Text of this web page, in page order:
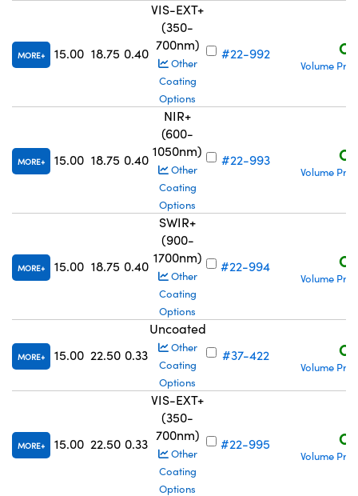
MORE 15.00 18.75 0.40
VIS-EXT+
(350-
700nm)
Other
Coating
Options
#22-992
Volume
MORE 15.00 18.75 0.40
NIR+
(600-
1050nm)
Other
Coating
Options
#22-993
Volume
MORE 15.00 18.75 0.40
SWIR+
(900-
1700nm)
Other
Coating
Options
#22-994
Volume
MORE 15.00 22.50 0.33
Uncoated
Other
Coating
Options
#37-422
Volume
MORE 15.00 22.50 0.33
VIS-EXT+
(350-
700nm)
Other
Coating
Options
#22-995
Volume